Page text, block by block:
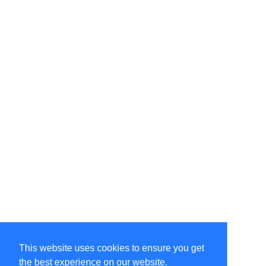
This website uses cookies to ensure you get
the best experience on our website.